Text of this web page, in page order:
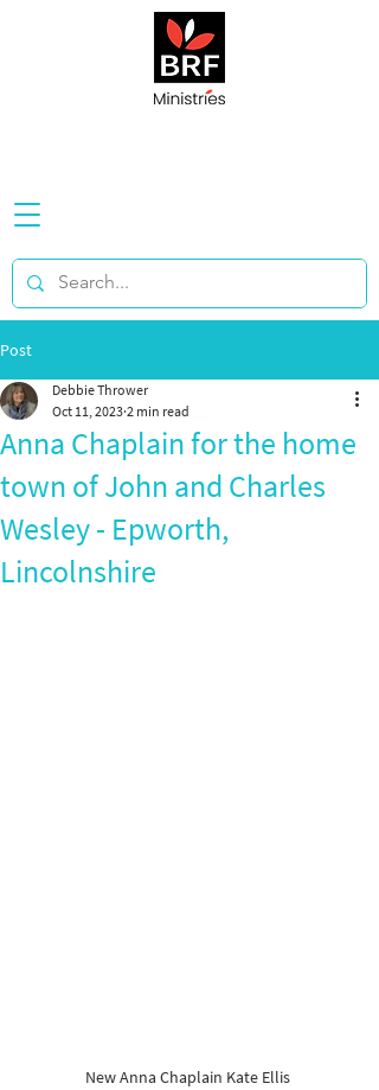
Post
Anna Chaplain for the home
town of John and Charles
Wesley - Epworth,
Lincolnshire
Debbie Thrower
Oct 11, 2023 2 min read
New Anna Chaplain Kate Ellis